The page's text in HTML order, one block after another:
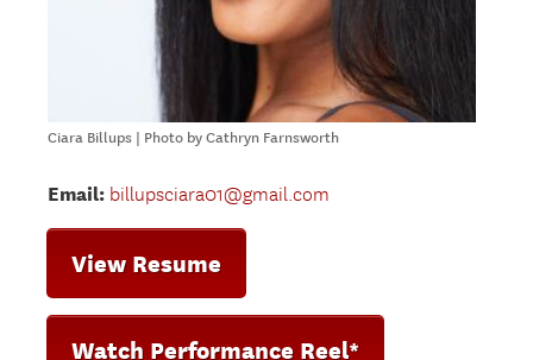
Ciara Billups | Photo by Cathryn Farnsworth
Email: billupsciara01@gmail.com
View Resume
Watch Performance Reel*